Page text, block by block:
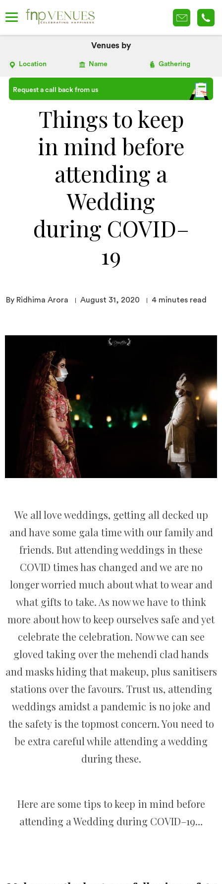
Venues by
Location Name Gathering
Request a call back from us
Things to keep
in mind before
attending a
Wedding
during COVID–
19
By Ridhima Arora August 31, 2020 4 minutes read
We all love weddings, getting all decked up
and have some gala time with our family and
friends. But attending weddings in these
COVID times has changed and we are no
longer worried much about what to wear and
what gifts to take. As now we have to think
more about how to keep ourselves safe and yet
celebrate the celebration. Now we can see
gloved taking over the mehendi clad hands
and masks hiding that makeup, plus sanitisers
stations over the favours. Trust us, attending
weddings amidst a pandemic is no joke and
the safety is the topmost concern. You need to
be extra careful while attending a wedding
during these.
Here are some tips to keep in mind before
attending a Wedding during COVID–19…